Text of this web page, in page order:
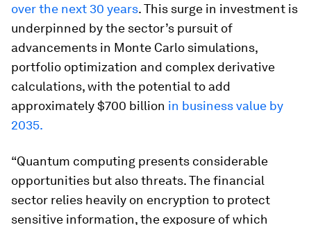
over the next 30 years. This surge in investment is
underpinned by the sector’s pursuit of
advancements in Monte Carlo simulations,
portfolio optimization and complex derivative
calculations, with the potential to add
approximately $700 billion in business value by
2035.
“Quantum computing presents considerable
opportunities but also threats. The financial
sector relies heavily on encryption to protect
sensitive information, the exposure of which